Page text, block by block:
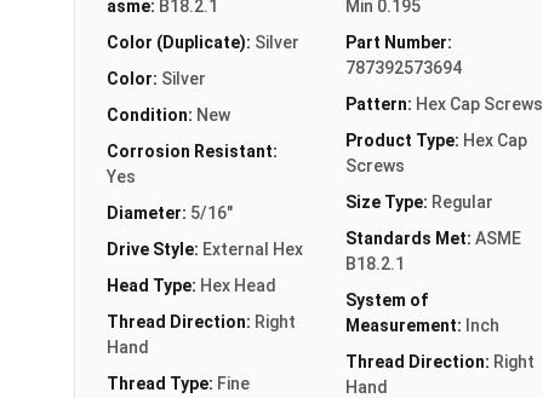
asme: B18.2.1
Color (Duplicate): Silver
Color: Silver
Condition: New
Corrosion Resistant:
Yes
Diameter: 5/16"
Drive Style: External Hex
Head Type: Hex Head
Thread Direction: Right
Hand
Thread Type: Fine
Min 0.195
Part Number:
787392573694
Pattern: Hex Cap Screws
Product Type: Hex Cap
Screws
Size Type: Regular
Standards Met: ASME
B18.2.1
System of
Measurement: Inch
Thread Direction: Right
Hand